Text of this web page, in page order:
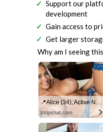
Support our
development
Gain access to
Get larger
Why am I seeing
📍Alice (34), Active Now Near Columbus
stripchat.com